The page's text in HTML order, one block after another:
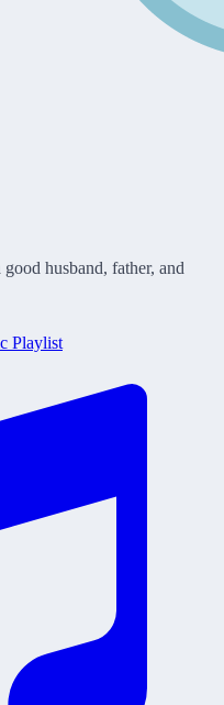
husband, father, and
Playlist